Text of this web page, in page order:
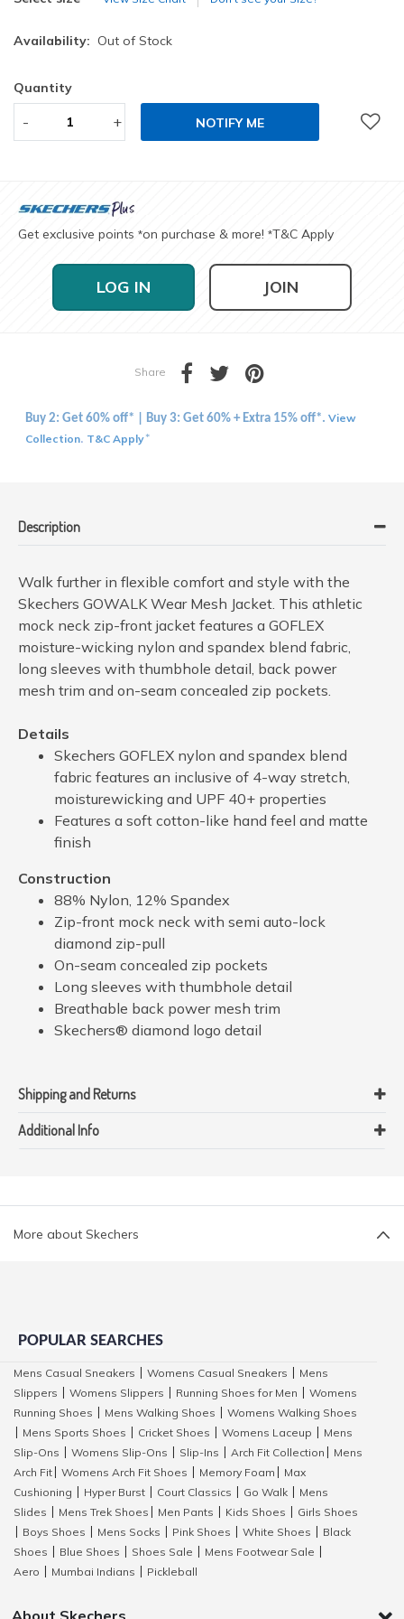
Availability: Out of Stock
Quantity
- + NOTIFY ME
Get exclusive points *on purchase & more! *T&C Apply
LOG IN JOIN
Share
Buy 2: Get 60% off* | Buy 3: Get 60% + Extra 15% off*. View
Collection. T&C Apply*
Description
Walk further in flexible comfort and style with the
Skechers GOWALK Wear Mesh Jacket. This athletic
mock neck zip-front jacket features a GOFLEX
moisture-wicking nylon and spandex blend fabric,
long sleeves with thumbhole detail, back power
mesh trim and on-seam concealed zip pockets.
Details
Skechers GOFLEX nylon and spandex blend
fabric features an inclusive of 4-way stretch,
moisturewicking and UPF 40+ properties
Features a soft cotton-like hand feel and matte
finish
Construction
88% Nylon, 12% Spandex
Zip-front mock neck with semi auto-lock
diamond zip-pull
On-seam concealed zip pockets
Long sleeves with thumbhole detail
Breathable back power mesh trim
Skechers® diamond logo detail
Shipping and Returns
Additional Info
More about Skechers
POPULAR SEARCHES
Mens Casual Sneakers Womens Casual Sneakers
Mens
Slippers
Womens Slippers Running Shoes for Men
Womens
Running Shoes
Mens Walking Shoes
Womens Walking Shoes
Mens Sports Shoes Cricket Shoes Womens Laceup
Mens
Slip-Ons
Womens Slip-Ons Slip-Ins Arch Fit Collection
Mens
Arch Fit
Womens Arch Fit Shoes Memory Foam
Max
Cushioning
Hyper Burst Court Classics Go Walk
Mens
Slides
Mens Trek Shoes Men Pants Kids Shoes
Girls Shoes
Boys Shoes Mens Socks Pink Shoes White Shoes
Black
Shoes
Blue Shoes Shoes Sale Mens Footwear Sale
Aero
Mumbai Indians Pickleball
About Skechers